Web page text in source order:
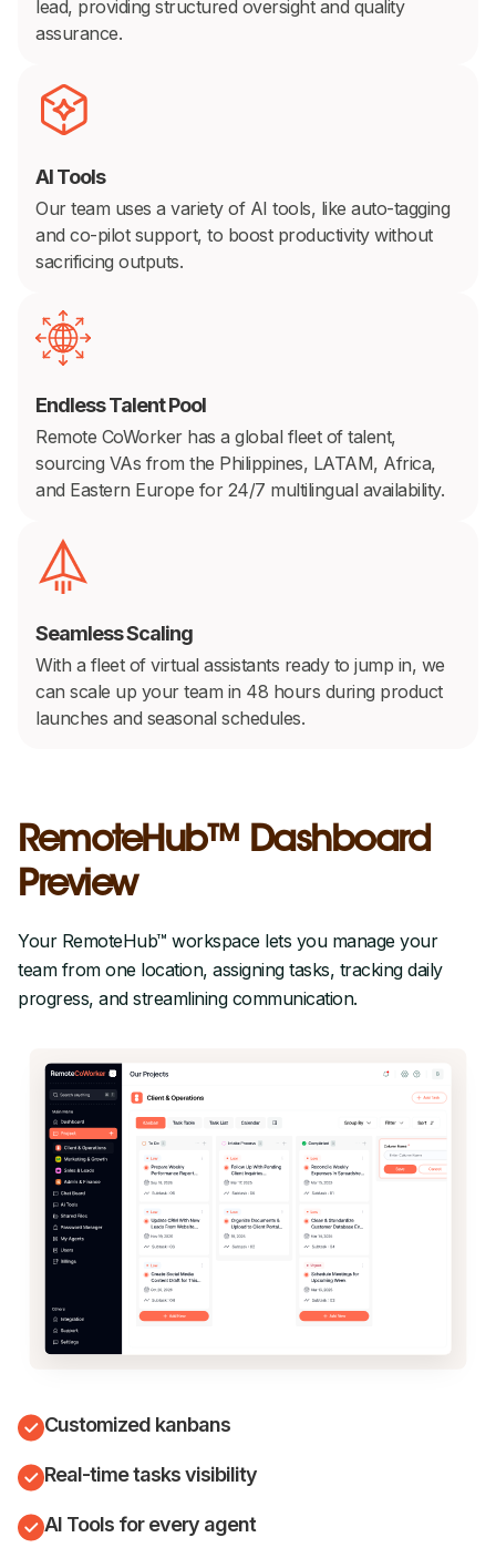
lead, providing structured oversight and quality
assurance.
AI Tools
Our team uses a variety of AI tools, like auto-tagging
and co-pilot support, to boost productivity without
sacrificing outputs.
Endless Talent Pool
Remote CoWorker has a global fleet of talent,
sourcing VAs from the Philippines, LATAM, Africa,
and Eastern Europe for 24/7 multilingual availability.
Seamless Scaling
With a fleet of virtual assistants ready to jump in, we
can scale up your team in 48 hours during product
launches and seasonal schedules.
RemoteHub™ Dashboard
Preview
Your RemoteHub™ workspace lets you manage your
team from one location, assigning tasks, tracking daily
progress, and streamlining communication.
Customized kanbans
Real-time tasks visibility
AI Tools for every agent